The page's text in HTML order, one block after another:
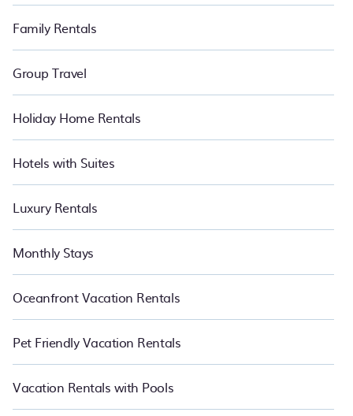
Family Rentals
Group Travel
Holiday Home Rentals
Hotels with Suites
Luxury Rentals
Monthly Stays
Oceanfront Vacation Rentals
Pet Friendly Vacation Rentals
Vacation Rentals with Pools